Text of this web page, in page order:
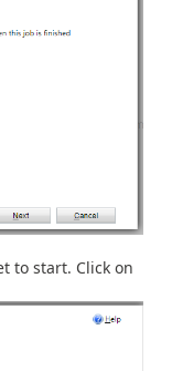
to start. Click on